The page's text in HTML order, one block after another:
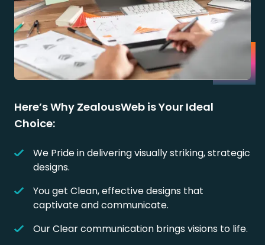
Here’s Why ZealousWeb is Your Ideal
Choice:
We Pride in delivering visually striking, strategic
designs.
You get Clean, effective designs that
captivate and communicate.
Our Clear communication brings visions to life.